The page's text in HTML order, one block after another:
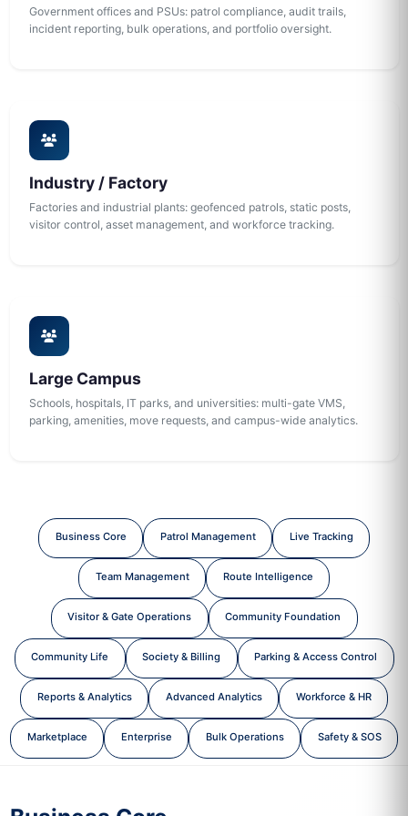
Government offices and PSUs: patrol compliance, audit trails,
incident reporting, bulk operations, and portfolio oversight.
Industry / Factory
Factories and industrial plants: geofenced patrols, static posts,
visitor control, asset management, and workforce tracking.
Large Campus
Schools, hospitals, IT parks, and universities: multi-gate VMS,
parking, amenities, move requests, and campus-wide analytics.
Business Core Patrol Management Live Tracking
Team Management Route Intelligence
Visitor & Gate Operations Community Foundation
Community Life Society & Billing Parking & Access Control
Reports & Analytics Advanced Analytics Workforce & HR
Marketplace Enterprise Bulk Operations Safety & SOS